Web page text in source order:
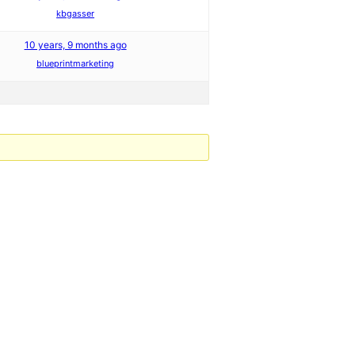
kbgasser
10 years, 9 months ago
blueprintmarketing